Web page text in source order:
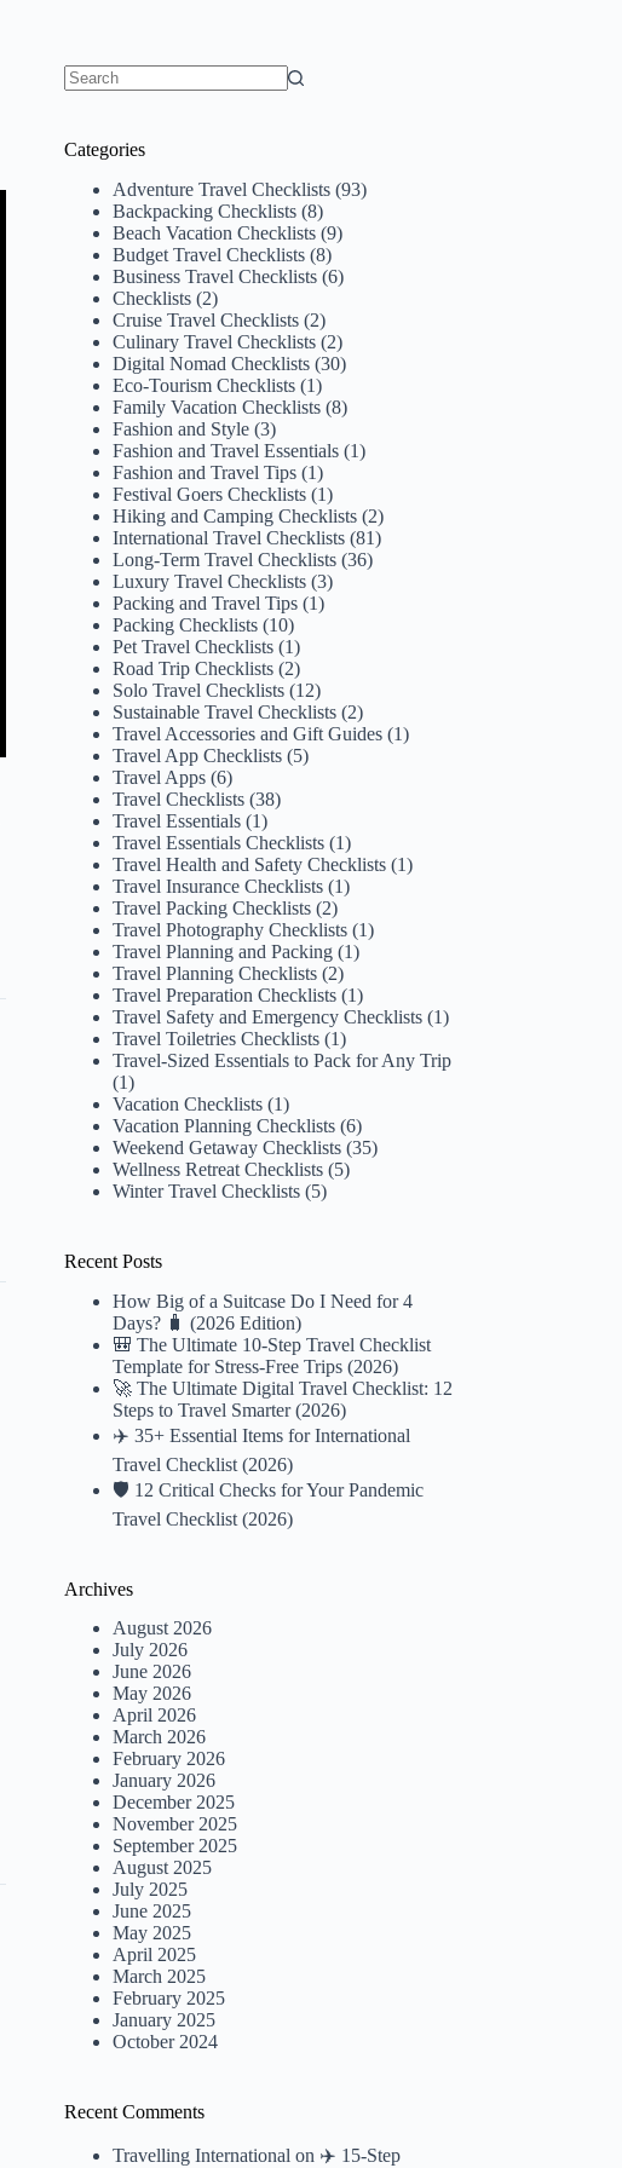
Categories
Adventure Travel Checklists (93)
Backpacking Checklists (8)
Beach Vacation Checklists (9)
Budget Travel Checklists (8)
Business Travel Checklists (6)
Checklists (2)
Cruise Travel Checklists (2)
Culinary Travel Checklists (2)
Digital Nomad Checklists (30)
Eco-Tourism Checklists (1)
Family Vacation Checklists (8)
Fashion and Style (3)
Fashion and Travel Essentials (1)
Fashion and Travel Tips (1)
Festival Goers Checklists (1)
Hiking and Camping Checklists (2)
International Travel Checklists (81)
Long-Term Travel Checklists (36)
Luxury Travel Checklists (3)
Packing and Travel Tips (1)
Packing Checklists (10)
Pet Travel Checklists (1)
Road Trip Checklists (2)
Solo Travel Checklists (12)
Sustainable Travel Checklists (2)
Travel Accessories and Gift Guides (1)
Travel App Checklists (5)
Travel Apps (6)
Travel Checklists (38)
Travel Essentials (1)
Travel Essentials Checklists (1)
Travel Health and Safety Checklists (1)
Travel Insurance Checklists (1)
Travel Packing Checklists (2)
Travel Photography Checklists (1)
Travel Planning and Packing (1)
Travel Planning Checklists (2)
Travel Preparation Checklists (1)
Travel Safety and Emergency Checklists (1)
Travel Toiletries Checklists (1)
Travel-Sized Essentials to Pack for Any Trip
(1)
Vacation Checklists (1)
Vacation Planning Checklists (6)
Weekend Getaway Checklists (35)
Wellness Retreat Checklists (5)
Winter Travel Checklists (5)
Recent Posts
How Big of a Suitcase Do I Need for 4
Days? 🧳 (2026 Edition)
🎒 The Ultimate 10-Step Travel Checklist
Template for Stress-Free Trips (2026)
🚀 The Ultimate Digital Travel Checklist: 12
Steps to Travel Smarter (2026)
✈️ 35+ Essential Items for International
Travel Checklist (2026)
🛡️ 12 Critical Checks for Your Pandemic
Travel Checklist (2026)
Archives
August 2026
July 2026
June 2026
May 2026
April 2026
March 2026
February 2026
January 2026
December 2025
November 2025
September 2025
August 2025
July 2025
June 2025
May 2025
April 2025
March 2025
February 2025
January 2025
October 2024
Recent Comments
Travelling International on ✈️ 15-Step